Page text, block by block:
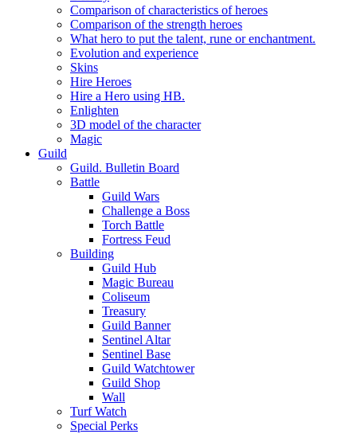
Comparison of characteristics of heroes
Comparison of the strength heroes
What hero to put the talent, rune or enchantment.
Evolution and experience
Skins
Hire Heroes
Hire a Hero using HB.
Enlighten
3D model of the character
Magic
Guild
Guild. Bulletin Board
Battle
Guild Wars
Challenge a Boss
Torch Battle
Fortress Feud
Building
Guild Hub
Magic Bureau
Coliseum
Treasury
Guild Banner
Sentinel Altar
Sentinel Base
Guild Watchtower
Guild Shop
Wall
Turf Watch
Special Perks